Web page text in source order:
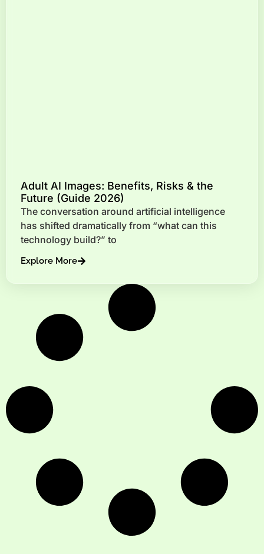
Adult AI Images: Benefits, Risks & the
Future (Guide 2026)
The conversation around artificial intelligence
has shifted dramatically from “what can this
technology build?” to
Explore More